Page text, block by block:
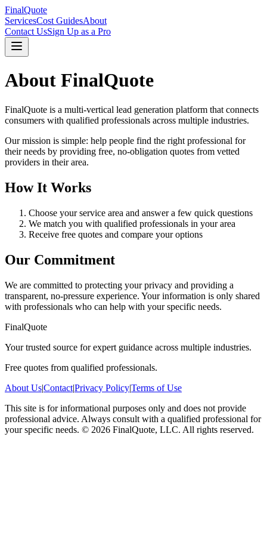
FinalQuote
ServicesCost GuidesAbout
Contact UsSign Up as a Pro
About FinalQuote
FinalQuote is a multi-vertical lead generation platform that connects
consumers with qualified professionals across multiple industries.
Our mission is simple: help people find the right professional for
their needs by providing free, no-obligation quotes from vetted
providers in their area.
How It Works
Choose your service area and answer a few quick questions
We match you with qualified professionals in your area
Receive free quotes and compare your options
Our Commitment
We are committed to protecting your privacy and providing a
transparent, no-pressure experience. Your information is only shared
with professionals who can help with your specific needs.
FinalQuote
Your trusted source for expert guidance across multiple industries.
Free quotes from qualified professionals.
About Us|Contact|Privacy Policy|Terms of Use
This site is for informational purposes only and does not provide
professional advice. Always consult with a qualified professional for
your specific needs. © 2026 FinalQuote, LLC. All rights reserved.